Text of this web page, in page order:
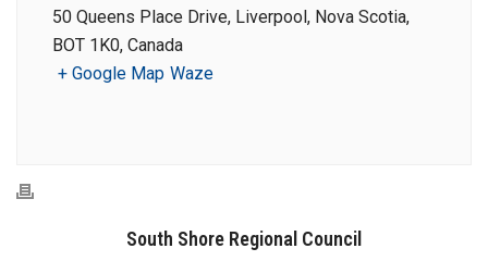
50 Queens Place Drive, Liverpool, Nova Scotia,
BOT 1K0, Canada
+ Google Map Waze
South Shore Regional Council